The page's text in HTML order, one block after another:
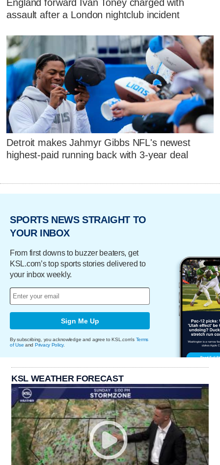
England forward Ivan Toney charged with
assault after a London nightclub incident
Detroit makes Jahmyr Gibbs NFL's newest
highest-paid running back with 3-year deal
SPORTS NEWS STRAIGHT TO
YOUR INBOX
From first downs to buzzer beaters, get
KSL.com’s top sports stories delivered to
your inbox weekly.
Sign Me Up
By subscribing, you acknowledge and agree to KSL.com's Terms
of Use and Privacy Policy.
KSL WEATHER FORECAST